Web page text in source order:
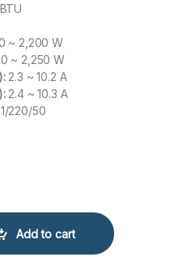
~ 2,200 W
~ 2,250 W
2.3 ~ 10.2 A
2.4 ~ 10.3 A
220/50
19HFP Golden quantity
Add to cart